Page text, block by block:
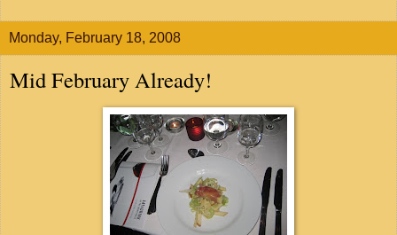
Monday, February 18, 2008
Mid February Already!